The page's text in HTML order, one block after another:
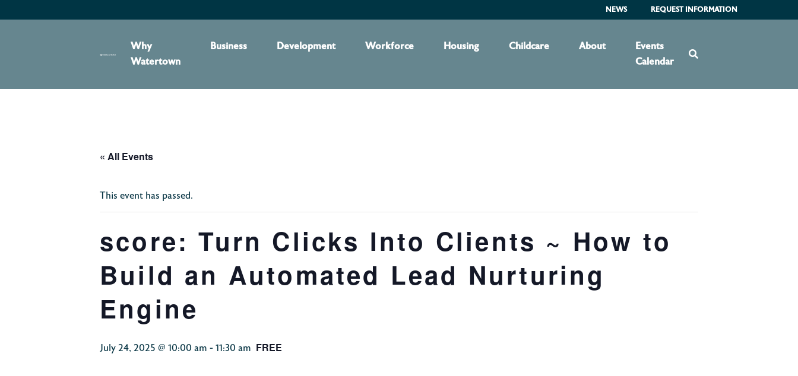
NEWS REQUEST INFORMATION
Why
Watertown
Business Development Workforce Housing Childcare About
Events
Calendar
« All Events
This event has passed.
score: Turn Clicks Into Clients ~ How to
Build an Automated Lead Nurturing
Engine
July 24, 2025 @ 10:00 am - 11:30 am FREE